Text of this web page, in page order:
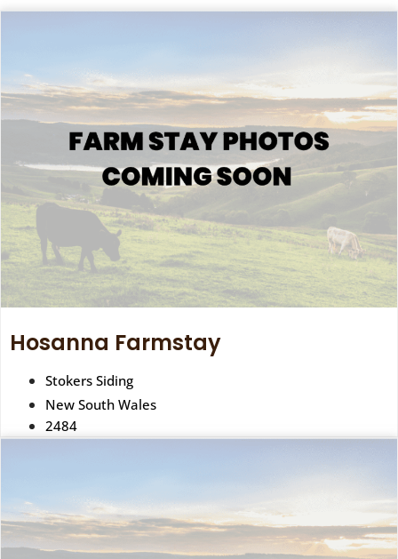
Hosanna Farmstay
Stokers Siding
New South Wales
2484